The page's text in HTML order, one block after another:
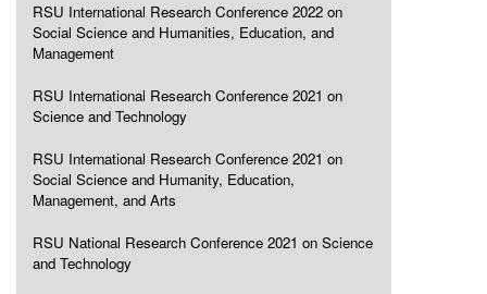
RSU International Research Conference 2022 on
Social Science and Humanities, Education, and
Management
RSU International Research Conference 2021 on
Science and Technology
RSU International Research Conference 2021 on
Social Science and Humanity, Education,
Management, and Arts
RSU National Research Conference 2021 on Science
and Technology